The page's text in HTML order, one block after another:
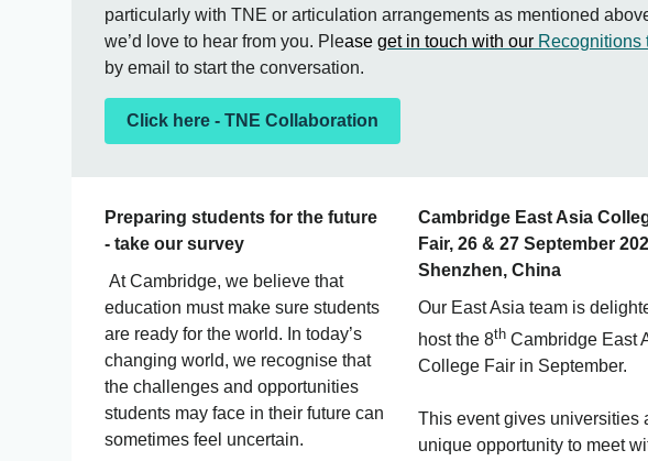
particularly with TNE or articulation arrangements as mentioned
we’d love to hear from you. Please get in touch with our Recognitions
by email to start the conversation.
Click here - TNE Collaboration
Preparing students for the future
- take our survey
At Cambridge, we believe that
education must make sure students
are ready for the world. In today’s
changing world, we recognise that
the challenges and opportunities
students may face in their future can
sometimes feel uncertain.
Cambridge East Asia
Fair, 26 & 27 September
Shenzhen, China
Our East Asia team is
host the 8th Cambridge East
College Fair in September.
This event gives universities
unique opportunity to meet